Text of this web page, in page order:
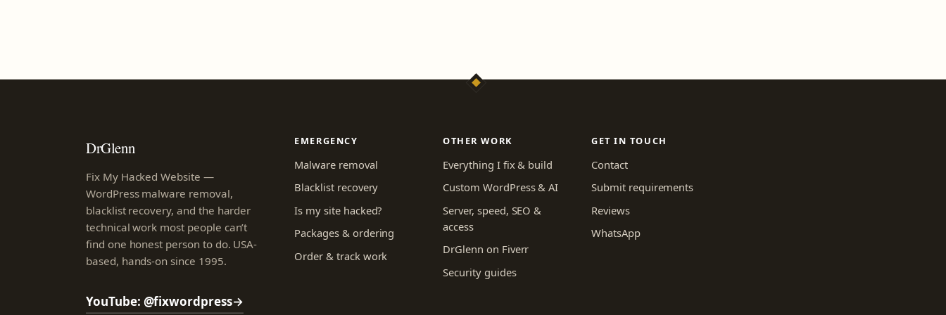
DrGlenn
Fix My Hacked Website —
WordPress malware removal,
blacklist recovery, and the harder
technical work most people can’t
find one honest person to do. USA-
based, hands-on since 1995.
YouTube: @fixwordpress→
EMERGENCY
Malware removal
Blacklist recovery
Is my site hacked?
Packages & ordering
Order & track work
OTHER WORK
Everything I fix & build
Custom WordPress & AI
Server, speed, SEO &
access
DrGlenn on Fiverr
Security guides
GET IN TOUCH
Contact
Submit requirements
Reviews
WhatsApp